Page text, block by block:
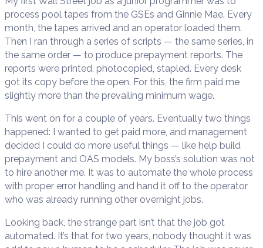
process pool tapes from the GSEs and Ginnie Mae. Every
month, the tapes arrived and an operator loaded them.
Then I ran through a series of scripts — the same series, in
the same order — to produce prepayment reports. The
reports were printed, photocopied, stapled. Every desk
got its copy before the open. For this, the firm paid me
slightly more than the prevailing minimum wage.
This went on for a couple of years. Eventually two things
happened: I wanted to get paid more, and management
decided I could do more useful things — like help build
prepayment and OAS models. My boss’s solution was not
to hire another me. It was to automate the whole process
with proper error handling and hand it off to the operator
who was already running other overnight jobs.
Looking back, the strange part isn’t that the job got
automated. It’s that for two years, nobody thought it was